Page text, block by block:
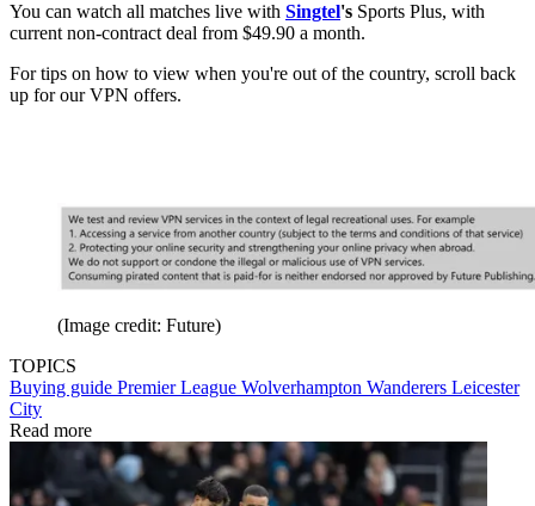
You can watch all matches live with Singtel's Sports Plus, with
current non-contract deal from $49.90 a month.
For tips on how to view when you're out of the country, scroll back
up for our VPN offers.
(Image credit: Future)
TOPICS
Buying guide Premier League Wolverhampton Wanderers Leicester
City
Read more